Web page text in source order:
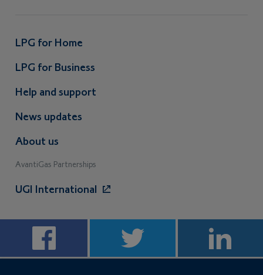
LPG for Home
LPG for Business
Help and support
News updates
About us
AvantiGas Partnerships
UGI International